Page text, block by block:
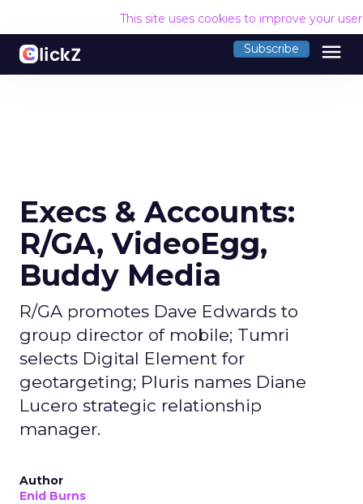
This site uses cookies to improve your
Subscribe menu
Execs & Accounts:
R/GA, VideoEgg,
Buddy Media
R/GA promotes Dave Edwards to
group director of mobile; Tumri
selects Digital Element for
geotargeting; Pluris names Diane
Lucero strategic relationship
manager.
Author
Enid Burns